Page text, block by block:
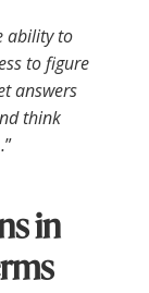
ability to
to figure
answers
think
”
in